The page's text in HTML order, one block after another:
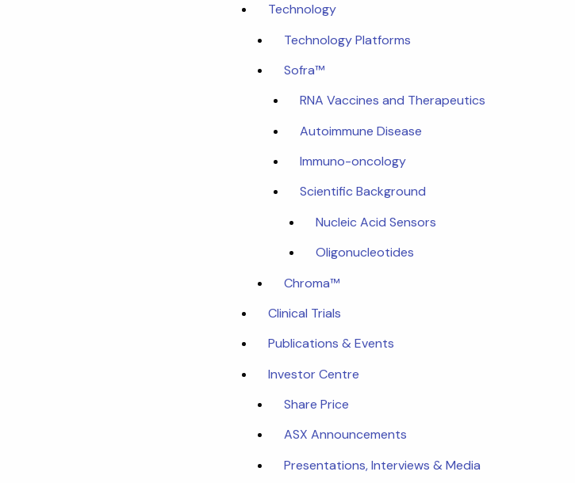
Technology
Technology Platforms
Sofra™
RNA Vaccines and Therapeutics
Autoimmune Disease
Immuno-oncology
Scientific Background
Nucleic Acid Sensors
Oligonucleotides
Chroma™
Clinical Trials
Publications & Events
Investor Centre
Share Price
ASX Announcements
Presentations, Interviews & Media